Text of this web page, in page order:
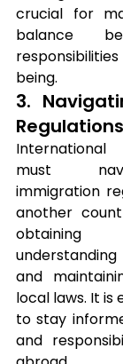
crucial for
balance
being.
3.
Regulations
must
immigration
another
obtaining
and
local laws. It is
to stay
and